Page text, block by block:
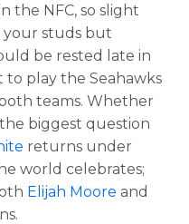
the NFC, so slight
your studs but
be rested late in
to play the Seahawks
teams. Whether
biggest question
returns under
world celebrates;
Elijah Moore and